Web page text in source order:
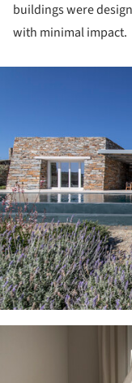
buildings were
with minimal impact.